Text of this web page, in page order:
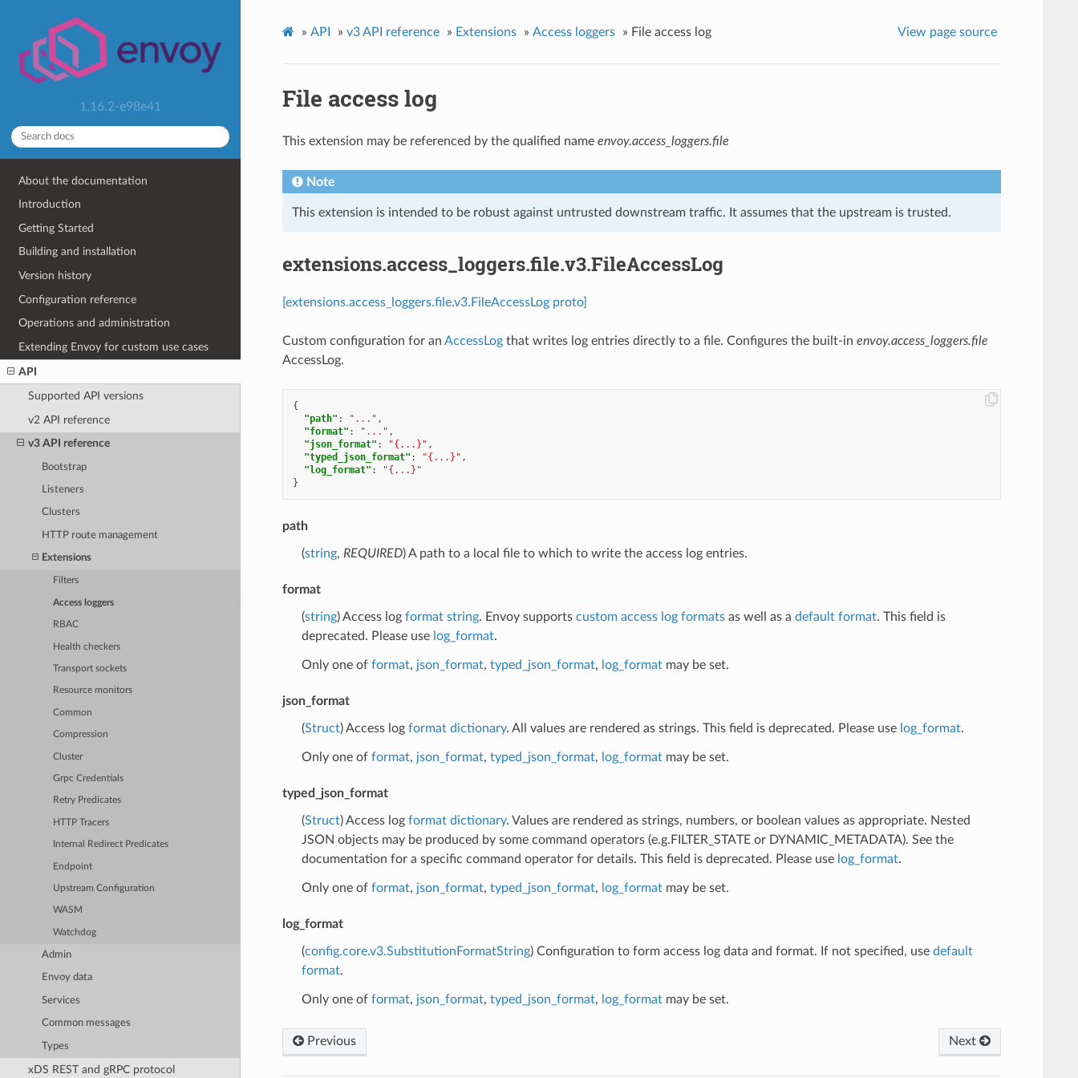
1.16.2-e98e41
About the documentation
Introduction
Getting Started
Building and installation
Version history
Configuration reference
Operations and administration
Extending Envoy for custom use cases
API
Supported API versions
v2 API reference
v3 API reference
Bootstrap
Listeners
Clusters
HTTP route management
Extensions
Filters
Access loggers
RBAC
Health checkers
Transport sockets
Resource monitors
Common
Compression
Cluster
Grpc Credentials
Retry Predicates
HTTP Tracers
Internal Redirect Predicates
Endpoint
Upstream Configuration
WASM
Watchdog
Admin
Envoy data
Services
Common messages
Types
xDS REST and gRPC protocol
» API » v3 API reference » Extensions » Access loggers » File access log View page source
File access log
This extension may be referenced by the qualified name envoy.access_loggers.file
Note
This extension is intended to be robust against untrusted downstream traffic. It assumes that the upstream is trusted.
extensions.access_loggers.file.v3.FileAccessLog
[extensions.access_loggers.file.v3.FileAccessLog proto]
Custom configuration for an AccessLogthat writes log entries directly to a file. Configures the built-in envoy.access_loggers.file
AccessLog.
{
"path" : "..." ,
"format" : "..." ,
"json_format" : "{...}" ,
"typed_json_format" : "{...}" ,
"log_format" :
"{...}"
}
path
(string, REQUIRED) A path to a local file to which to write the access log entries.
format
(string) Access log format string. Envoy supports custom access log formatsas well as a default format. This field is
deprecated. Please use log_format.
Only one of format, json_format, typed_json_format, log_formatmay be set.
json_format
(Struct) Access log format dictionary. All values are rendered as strings. This field is deprecated. Please use log_format.
Only one of format, json_format, typed_json_format, log_formatmay be set.
typed_json_format
(Struct) Access log format dictionary. Values are rendered as strings, numbers, or boolean values as appropriate. Nested
JSON objects may be produced by some command operators (e.g.FILTER_STATE or DYNAMIC_METADATA). See the
documentation for a specific command operator for details. This field is deprecated. Please use log_format.
Only one of format, json_format, typed_json_format, log_formatmay be set.
log_format
(config.core.v3.SubstitutionFormatString) Configuration to form access log data and format. If not specified, use default
format.
Only one of format, json_format, typed_json_format, log_formatmay be set.
Next
Previous